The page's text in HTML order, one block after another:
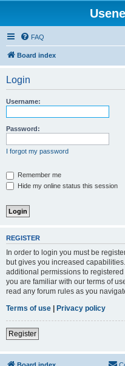
FAQ
Board index
Login
Username:
Password:
I forgot my password
Remember me
Hide my online status this session
REGISTER
In order to login you must be
but gives you increased
additional permissions to
you are familiar with our terms of
read any forum rules as you
Terms of use | Privacy policy
Register